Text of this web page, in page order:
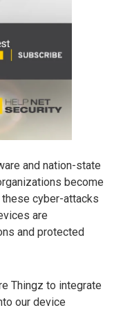
and nation-state
become
cyber-attacks
are
and protected
Thingz to integrate
our device